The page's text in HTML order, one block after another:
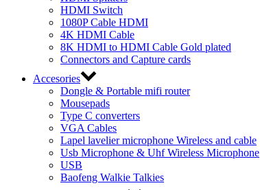
HDMI Switch
1080P Cable HDMI
4K HDMI Cable
8K HDMI to HDMI Cable Gold plated
Connectors and Capture cards
Accesories
Dongle & Portable mifi router
Mousepads
Type C converters
VGA Cables
Lapel lavelier microphone Wireless and cable
Usb Microphone & Uhf Wireless Microphone
USB
Baofeng Walkie Talkies